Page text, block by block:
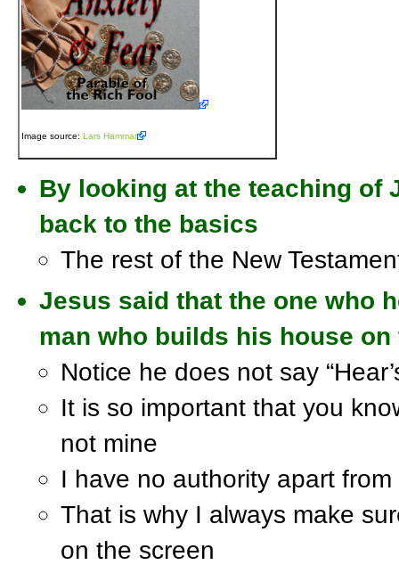
Image source: Lars Hammar
By looking at the teaching of
back to the basics
The rest of the New
Jesus said that the one who
man who builds his house on
Notice he does not say
It is so important that you
not mine
I have no authority apart from
That is why I always make
on the screen